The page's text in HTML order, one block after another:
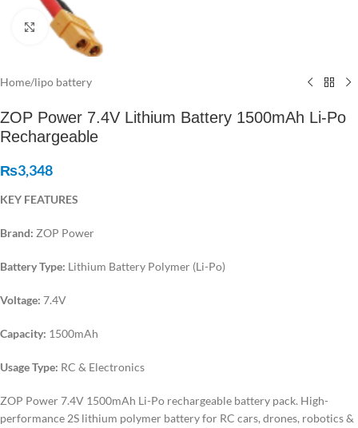
Click to enlarge
Home/lipo battery
ZOP Power 7.4V Lithium Battery 1500mAh Li-Po
Rechargeable
₨3,348
KEY FEATURES
Brand: ZOP Power
Battery Type: Lithium Battery Polymer (Li-Po)
Voltage: 7.4V
Capacity: 1500mAh
Usage Type: RC & Electronics
ZOP Power 7.4V 1500mAh Li-Po rechargeable battery pack. High-
performance 2S lithium polymer battery for RC cars, drones, robotics &